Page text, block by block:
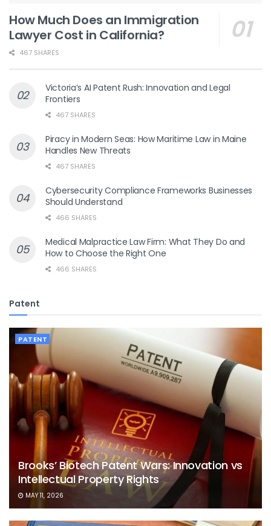
How Much Does an Immigration
Lawyer Cost in California?
467 SHARES
Victoria’s AI Patent Rush: Innovation and Legal
Frontiers
467 SHARES
Piracy in Modern Seas: How Maritime Law in Maine
Handles New Threats
467 SHARES
Cybersecurity Compliance Frameworks Businesses
Should Understand
466 SHARES
Medical Malpractice Law Firm: What They Do and
How to Choose the Right One
466 SHARES
Patent
PATENT
Brooks’ Biotech Patent Wars: Innovation vs
Intellectual Property Rights
MAY 11, 2026